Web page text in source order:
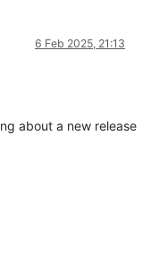
6 Feb 2025, 21:13
about a new release